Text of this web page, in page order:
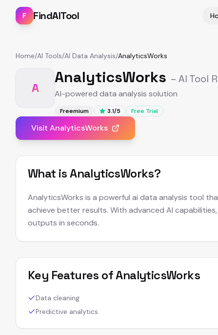
F FindAITool
Home/AI Tools/AI Data Analysis/AnalyticsWorks
A
AnalyticsWorks – AI Tool
AI-powered data analysis solution
Freemium 3.1/5 Free Trial
Visit AnalyticsWorks
What isAnalyticsWorks?
AnalyticsWorks is a powerful ai data analysis tool
achieve better results. With advanced AI
outputs in seconds.
Key Features ofAnalyticsWorks
Data cleaning
Predictive analytics